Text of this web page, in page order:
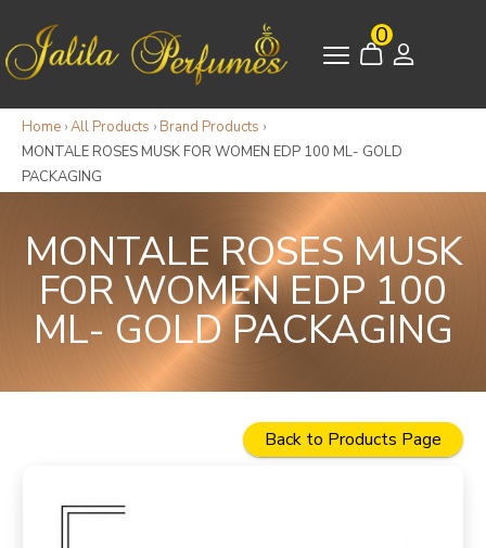
0
Home ›All Products › Brand Products ›
MONTALE ROSES MUSK FOR WOMEN EDP 100 ML- GOLD
PACKAGING
MONTALE ROSES MUSK
FOR WOMEN EDP 100
ML- GOLD PACKAGING
Back to Products Page